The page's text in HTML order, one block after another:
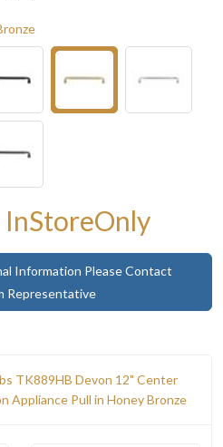
Information Please Contact
Representative
TK889HB Devon 12" Center
Appliance Pull in Honey Bronze